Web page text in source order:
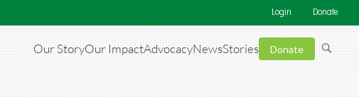
Login Donate
Our StoryOur ImpactAdvocacyNewsStories Donate